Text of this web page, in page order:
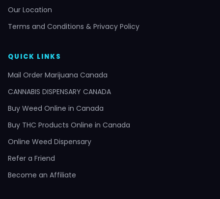
Our Location
Terms and Conditions & Privacy Policy
QUICK LINKS
Mail Order Marijuana Canada
CANNABIS DISPENSARY CANADA
Buy Weed Online in Canada
Buy THC Products Online in Canada
Online Weed Dispensary
Refer a Friend
Become an Affiliate